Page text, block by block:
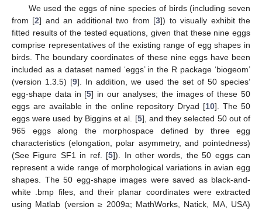
We used the eggs of nine species of birds (including seven
from [2] and an additional two from [3]) to visually exhibit the
fitted results of the tested equations, given that these nine eggs
comprise representatives of the existing range of egg shapes in
birds. The boundary coordinates of these nine eggs have been
included as a dataset named ‘eggs’ in the R package ‘biogeom’
(version 1.3.5) [9]. In addition, we used the set of 50 species’
egg-shape data in [5] in our analyses; the images of these 50
eggs are available in the online repository Dryad [10]. The 50
eggs were used by Biggins et al. [5], and they selected 50 out of
965 eggs along the morphospace defined by three egg
characteristics (elongation, polar asymmetry, and pointedness)
(See Figure SF1 in ref. [5]). In other words, the 50 eggs can
represent a wide range of morphological variations in avian egg
shapes. The 50 egg-shape images were saved as black-and-
white .bmp files, and their planar coordinates were extracted
using Matlab (version ≥ 2009a; MathWorks, Natick, MA, USA)